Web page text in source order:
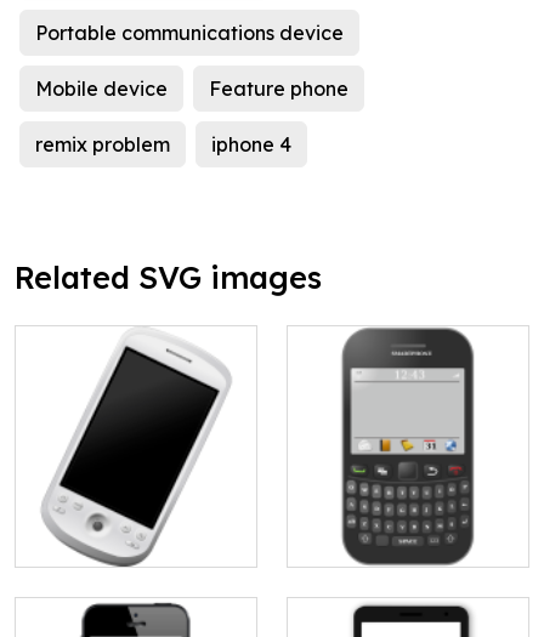
Portable communications device
Mobile device Feature phone
remix problem iphone 4
Related SVG images